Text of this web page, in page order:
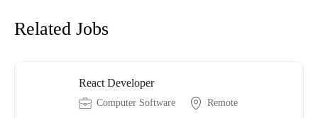
Related Jobs
React Developer
Computer Software Remote